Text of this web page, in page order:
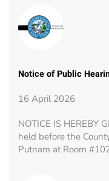
Notice of Public
16 April 2026
NOTICE IS HEREBY
held before the
Putnam at Room